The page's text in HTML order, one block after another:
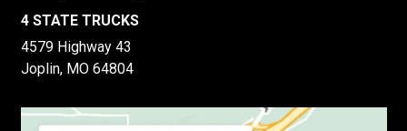
4 STATE TRUCKS
4579 Highway 43
Joplin, MO 64804